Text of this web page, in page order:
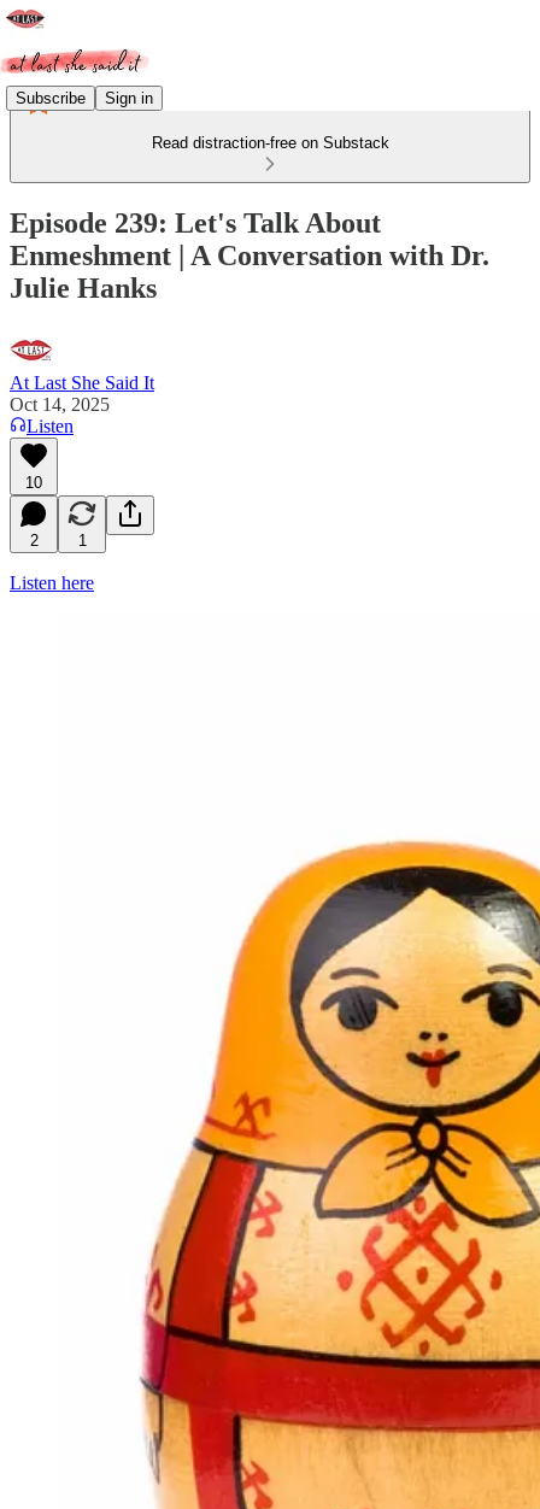
Subscribe Sign in
Read distraction-free on Substack
Episode 239: Let's Talk About
Enmeshment | A Conversation with Dr.
Julie Hanks
At Last She Said It
Oct 14, 2025
Listen
10
2 1
Listen here